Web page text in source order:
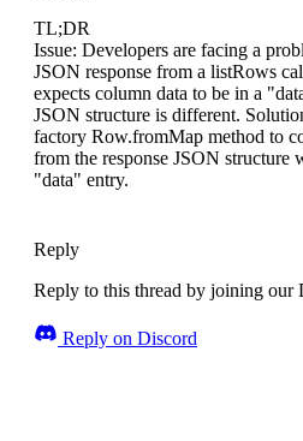
TL;DR
Issue: Developers are facing a
JSON response from a listRows
expects column data to be in a
JSON structure is different.
factory Row.fromMap method to
from the response JSON structure
"data" entry.
Reply
Reply to this thread by joining our
Reply on Discord